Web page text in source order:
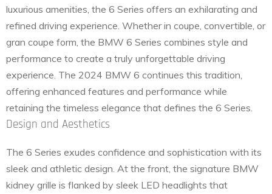
luxurious amenities, the 6 Series offers an exhilarating and
refined driving experience. Whether in coupe, convertible, or
gran coupe form, the BMW 6 Series combines style and
performance to create a truly unforgettable driving
experience. The 2024 BMW 6 continues this tradition,
offering enhanced features and performance while
retaining the timeless elegance that defines the 6 Series.
Design and Aesthetics
The 6 Series exudes confidence and sophistication with its
sleek and athletic design. At the front, the signature BMW
kidney grille is flanked by sleek LED headlights that